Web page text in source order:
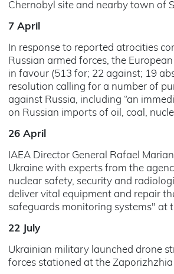
Chernobyl site and nearby town of
7 April
In response to reported atrocities
Russian armed forces, the
in favour (513 for; 22 against; 19
resolution calling for a number of
against Russia, including “an
on Russian imports of oil, coal,
26 April
IAEA Director General Rafael
Ukraine with experts from the
nuclear safety, security and
deliver vital equipment and repair
safeguards monitoring systems" at
22 July
Ukrainian military launched drone
forces stationed at the